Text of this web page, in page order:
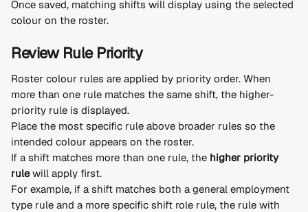
Once saved, matching shifts will display using the selected
colour on the roster.
Review Rule Priority
Roster colour rules are applied by priority order. When
more than one rule matches the same shift, the higher-
priority rule is displayed.
Place the most specific rule above broader rules so the
intended colour appears on the roster.
If a shift matches more than one rule, the higher priority
rule will apply first.
For example, if a shift matches both a general employment
type rule and a more specific shift role rule, the rule with